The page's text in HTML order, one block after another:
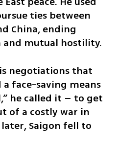
ties between
China, ending
and mutual hostility.
negotiations that
face-saving means
he called it – to get
of a costly war in
Saigon fell to